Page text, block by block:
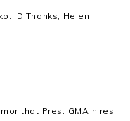
:D Thanks, Helen!
that Pres. GMA hires